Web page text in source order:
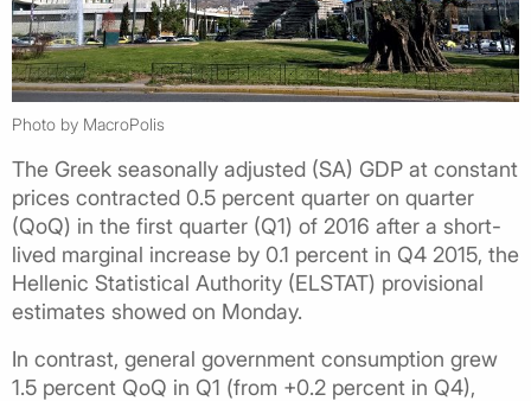
Photo by MacroPolis
The Greek seasonally adjusted (SA) GDP at constant
prices contracted 0.5 percent quarter on quarter
(QoQ) in the first quarter (Q1) of 2016 after a short-
lived marginal increase by 0.1 percent in Q4 2015, the
Hellenic Statistical Authority (ELSTAT) provisional
estimates showed on Monday.
In contrast, general government consumption grew
1.5 percent QoQ in Q1 (from +0.2 percent in Q4),